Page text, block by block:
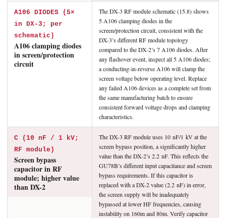
A106 DIODES (5×
in DX-3; per
schematic)
A106 clamping diodes
in screen/protection
circuit
The DX-3 RF module schematic (15.8) shows
5 A106 clamping diodes in the
screen/protection circuit, consistent with the
DX-3’s different RF module topology
compared to the DX-2’s 7 A106 diodes. After
any flashover event, inspect all 5 A106 diodes;
a conducting-in-reverse A106 will clamp the
screen voltage below operating level. Replace
any failed A106 devices as a complete set from
the same manufacturing batch to ensure
consistent forward voltage drops and clamping
characteristics.
C (10 nF / 1 kV;
RF module)
Screen bypass
capacitor in RF
module; higher value
than DX-2
The DX-3 RF module uses 10 nF/1 kV at the
screen bypass position, a significantly higher
value than the DX-2’s 2.2 nF. This reflects the
GU78B’s different input capacitance and screen
bypass requirements. If this capacitor is
replaced with a DX-2 value (2.2 nF) in error,
the screen supply will be inadequately
bypassed at lower HF frequencies, causing
instability on 160m and 80m. Verify capacitor